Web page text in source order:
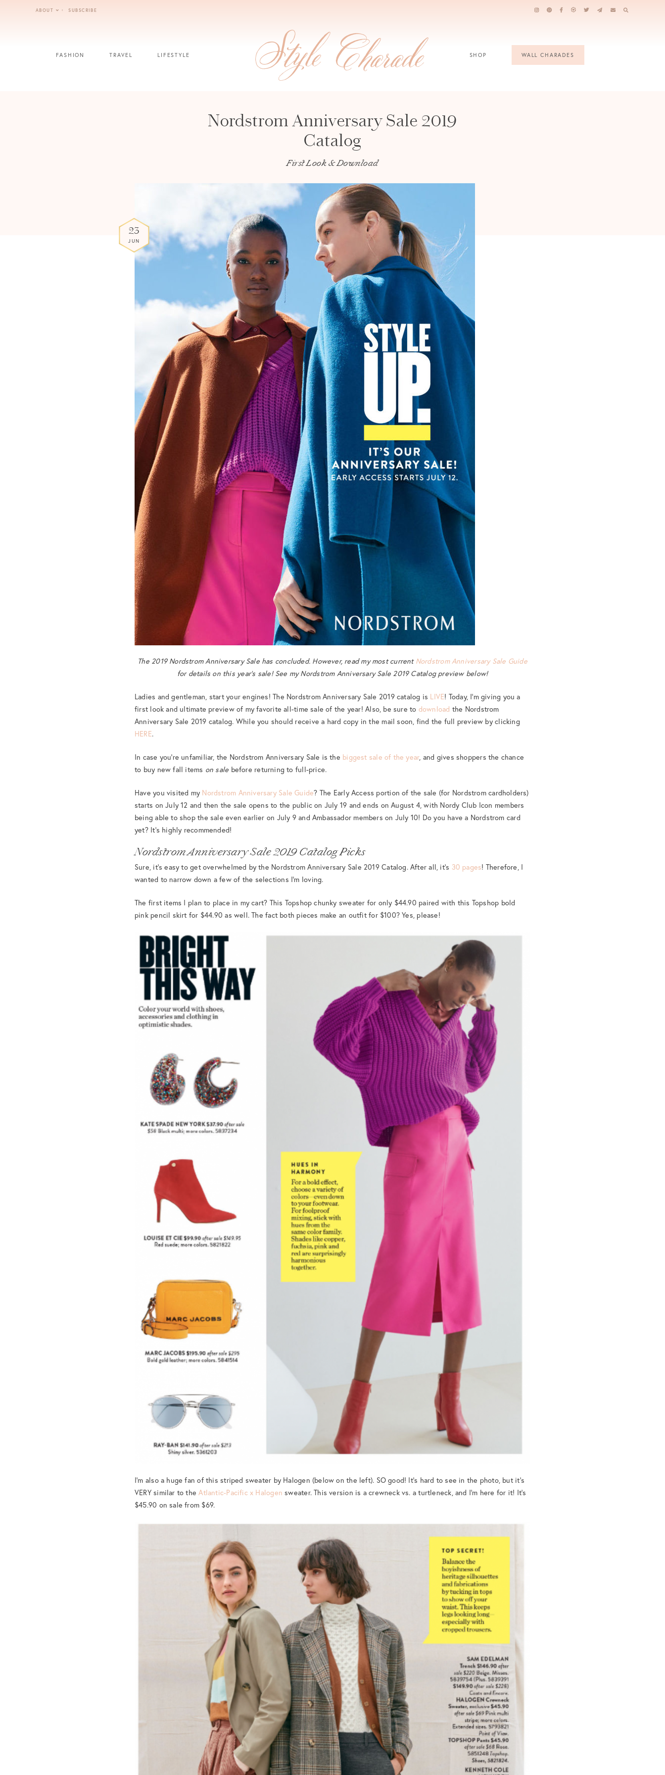
ABOUT SUBSCRIBE
FASHION TRAVEL LIFESTYLE SHOP WALL CHARADES
Nordstrom Anniversary Sale 2019
Catalog
First Look & Download
23
JUN
The 2019 Nordstrom Anniversary Sale has concluded. However, read my most current Nordstrom Anniversary Sale Guide
for details on this year’s sale! See my Nordstrom Anniversary Sale 2019 Catalog preview below!
Ladies and gentleman, start your engines! The Nordstrom Anniversary Sale 2019 catalog is LIVE! Today, I’m giving you a
first look and ultimate preview of my favorite all-time sale of the year! Also, be sure to download the Nordstrom
Anniversary Sale 2019 catalog. While you should receive a hard copy in the mail soon, find the full preview by clicking
HERE.
In case you’re unfamiliar, the Nordstrom Anniversary Sale is the biggest sale of the year, and gives shoppers the chance
to buy new fall items on sale before returning to full-price.
Have you visited my Nordstrom Anniversary Sale Guide? The Early Access portion of the sale (for Nordstrom cardholders)
starts on July 12 and then the sale opens to the public on July 19 and ends on August 4, with Nordy Club Icon members
being able to shop the sale even earlier on July 9 and Ambassador members on July 10! Do you have a Nordstrom card
yet? It’s highly recommended!
Nordstrom Anniversary Sale 2019 Catalog Picks
Sure, it’s easy to get overwhelmed by the Nordstrom Anniversary Sale 2019 Catalog. After all, it’s 30 pages! Therefore, I
wanted to narrow down a few of the selections I’m loving.
The first items I plan to place in my cart? This Topshop chunky sweater for only $44.90 paired with this Topshop bold
pink pencil skirt for $44.90 as well. The fact both pieces make an outfit for $100? Yes, please!
I’m also a huge fan of this striped sweater by Halogen (below on the left). SO good! It’s hard to see in the photo, but it’s
VERY similar to theAtlantic-Pacific x Halogen sweater. This version is a crewneck vs. a turtleneck, and I’m here for it! It’s
$45.90 on sale from $69.